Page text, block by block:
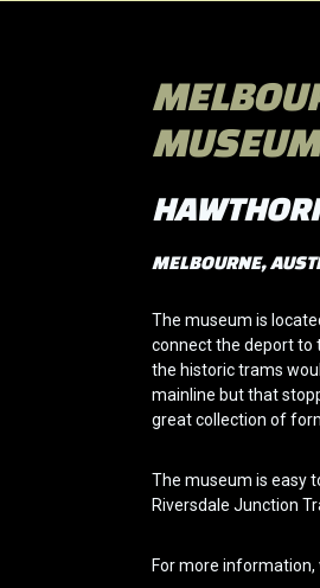
MUSEUM
MELBOURNE,
The museum is
connect the deport to
the historic trams
mainline but that
great collection of
The museum is easy
Riversdale Junction
For more information,